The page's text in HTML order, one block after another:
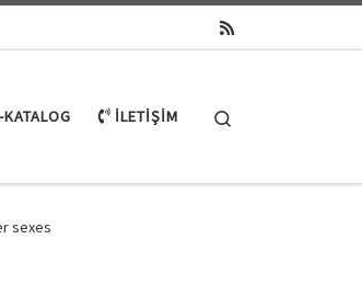
KATALOG İLETIŞIM
sexes